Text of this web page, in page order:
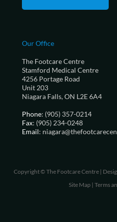
Our Office
The Footcare Centre
Stamford Medical Centre
4256 Portage Road
Unit 203
Niagara Falls, ON L2E 6A4
Phone: (905) 357-0214
Fax: (905) 234-0248
Email:
Copyright © The Footcare Centre |
Site Map | Terms